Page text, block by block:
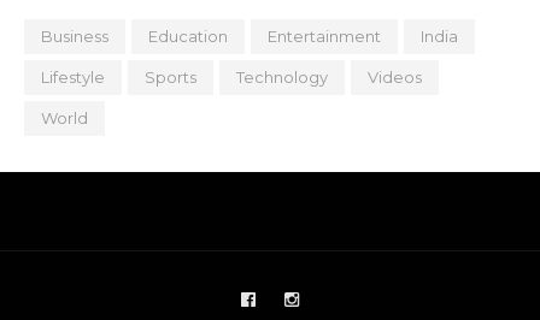
Business Education Entertainment India
Lifestyle Sports Technology Videos
World